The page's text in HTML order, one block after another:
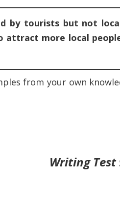
by tourists but not
attract more local
from your own
Writing Test